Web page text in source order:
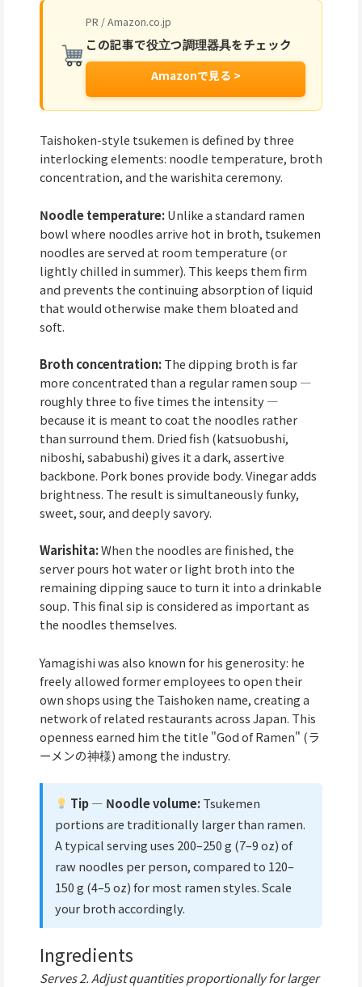
PR / Amazon.co.jp
この記事で役立つ調理器具をチェック
Amazonで見る >
Taishoken-style tsukemen is defined by three
interlocking elements: noodle temperature, broth
concentration, and the warishita ceremony.
Noodle temperature:Unlike a standard ramen
bowl where noodles arrive hot in broth, tsukemen
noodles are served at room temperature (or
lightly chilled in summer). This keeps them firm
and prevents the continuing absorption of liquid
that would otherwise make them bloated and
soft.
Broth concentration:The dipping broth is far
more concentrated than a regular ramen soup —
roughly three to five times the intensity —
because it is meant to coat the noodles rather
than surround them. Dried fish (katsuobushi,
niboshi, sababushi) gives it a dark, assertive
backbone. Pork bones provide body. Vinegar adds
brightness. The result is simultaneously funky,
sweet, sour, and deeply savory.
Warishita:When the noodles are finished, the
server pours hot water or light broth into the
remaining dipping sauce to turn it into a drinkable
soup. This final sip is considered as important as
the noodles themselves.
Yamagishi was also known for his generosity: he
freely allowed former employees to open their
own shops using the Taishoken name, creating a
network of related restaurants across Japan. This
openness earned him the title "God of Ramen" (ラ
ーメンの神様) among the industry.
Tip — Noodle volume:Tsukemen
portions are traditionally larger than ramen.
A typical serving uses 200–250 g (7–9 oz) of
raw noodles per person, compared to 120–
150 g (4–5 oz) for most ramen styles. Scale
your broth accordingly.
Ingredients
Serves 2. Adjust quantities proportionally for larger